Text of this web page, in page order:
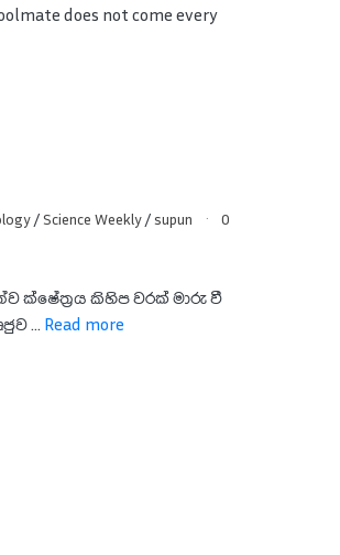
does not come every
/Science Weekly/ supun
0
ක්ෂේත්‍රය කිහිප වරක් මාරු වී
... Read more